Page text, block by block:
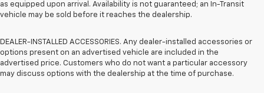
as equipped upon arrival. Availability is not guaranteed; an In-Transit
vehicle may be sold before it reaches the dealership.
DEALER-INSTALLED ACCESSORIES. Any dealer-installed accessories or
options present on an advertised vehicle are included in the
advertised price. Customers who do not want a particular accessory
may discuss options with the dealership at the time of purchase.